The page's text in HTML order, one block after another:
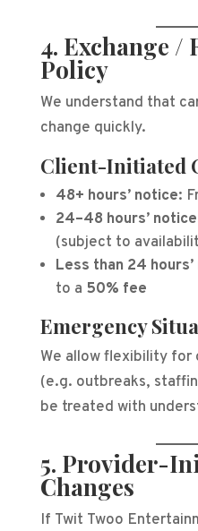
4. Exchange /
Policy
We understand that
change quickly.
Client-Initiated
48+ hours’ notice:
24–48 hours’
(subject to
Less than 24
to a 50% fee
Emergency
We allow flexibility for
(e.g. outbreaks,
be treated with
5. Provider-
Changes
If Twit Twoo